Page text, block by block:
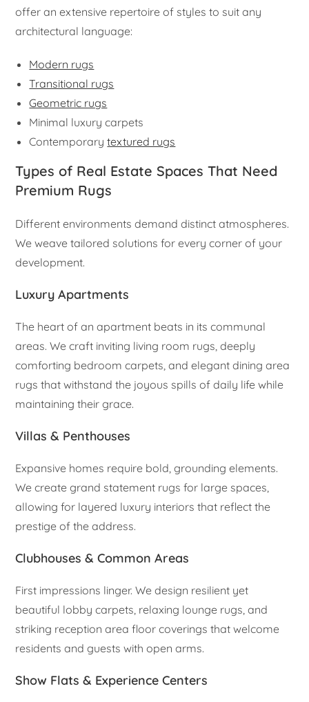
offer an extensive repertoire of styles to suit any
architectural language:
Modern rugs
Transitional rugs
Geometric rugs
Minimal luxury carpets
Contemporarytextured rugs
Types of Real Estate Spaces That Need
Premium Rugs
Different environments demand distinct atmospheres.
We weave tailored solutions for every corner of your
development.
Luxury Apartments
The heart of an apartment beats in its communal
areas. We craft inviting living room rugs, deeply
comforting bedroom carpets, and elegant dining area
rugs that withstand the joyous spills of daily life while
maintaining their grace.
Villas & Penthouses
Expansive homes require bold, grounding elements.
We create grand statement rugs for large spaces,
allowing for layered luxury interiors that reflect the
prestige of the address.
Clubhouses & Common Areas
First impressions linger. We design resilient yet
beautiful lobby carpets, relaxing lounge rugs, and
striking reception area floor coverings that welcome
residents and guests with open arms.
Show Flats & Experience Centers